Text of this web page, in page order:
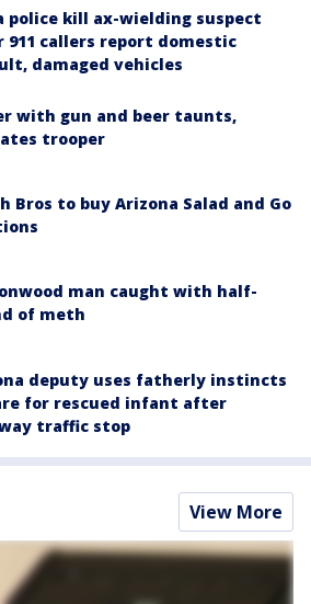
police kill ax-wielding suspect
911 callers report domestic
damaged vehicles
with gun and beer taunts,
trooper
Bros to buy Arizona Salad and Go
man caught with half-
of meth
deputy uses fatherly instincts
for rescued infant after
traffic stop
View More